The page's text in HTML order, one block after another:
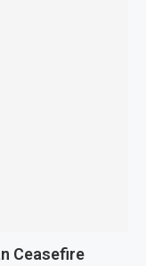
Ceasefire